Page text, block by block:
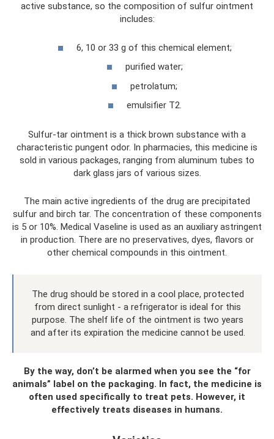
active substance, so the composition of sulfur ointment
includes:
6, 10 or 33 g of this chemical element;
purified water;
petrolatum;
emulsifier T2.
Sulfur-tar ointment is a thick brown substance with a
characteristic pungent odor. In pharmacies, this medicine is
sold in various packages, ranging from aluminum tubes to
dark glass jars of various sizes.
The main active ingredients of the drug are precipitated
sulfur and birch tar. The concentration of these components
is 5 or 10%. Medical Vaseline is used as an auxiliary astringent
in production. There are no preservatives, dyes, flavors or
other chemical compounds in this ointment.
The drug should be stored in a cool place, protected
from direct sunlight - a refrigerator is ideal for this
purpose. The shelf life of the ointment is two years
and after its expiration the medicine cannot be used.
By the way, don’t be alarmed when you see the “for
animals” label on the packaging. In fact, the medicine is
often used specifically to treat pets. However, it
effectively treats diseases in humans.